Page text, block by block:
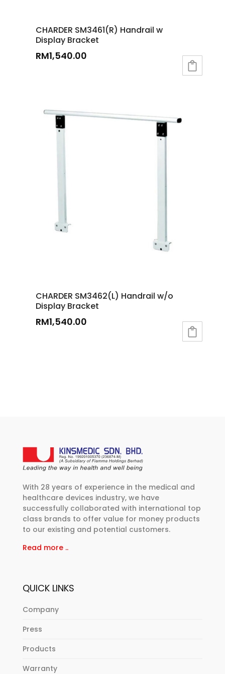
CHARDER SM3461(R) Handrail w
Display Bracket
RM1,540.00
CHARDER SM3462(L) Handrail w/o
Display Bracket
RM1,540.00
With 28 years of experience in the medical and
healthcare devices industry, we have
successfully collaborated with international top
class brands to offer value for money products
to our existing and potential customers.
Read more ..
QUICK LINKS
Company
Press
Products
Warranty